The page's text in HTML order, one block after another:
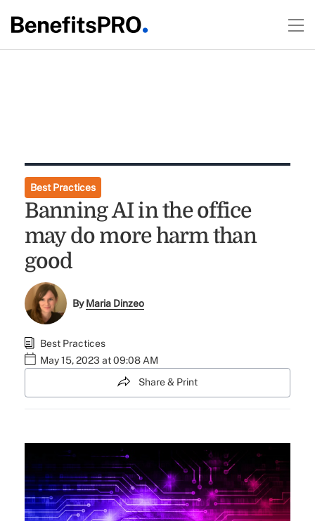
Best Practices
Banning AI in the office
may do more harm than
good
ByMaria Dinzeo
Best Practices
May 15, 2023 at 09:08 AM
Share & Print